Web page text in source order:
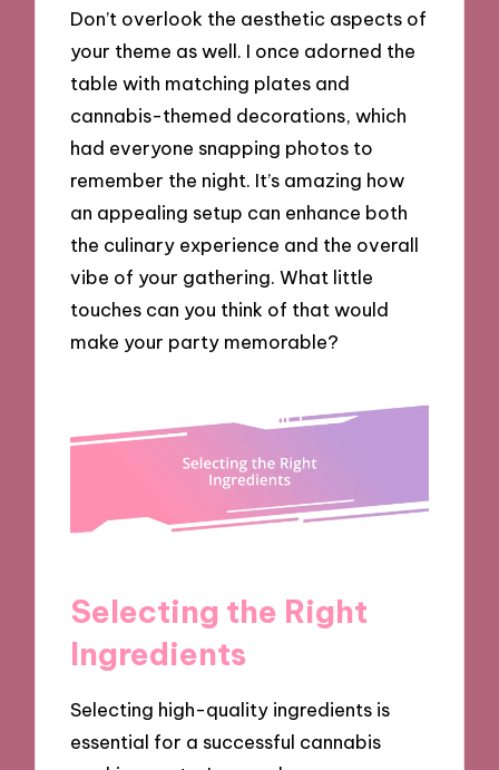
Don’t overlook the aesthetic aspects of
your theme as well. I once adorned the
table with matching plates and
cannabis-themed decorations, which
had everyone snapping photos to
remember the night. It’s amazing how
an appealing setup can enhance both
the culinary experience and the overall
vibe of your gathering. What little
touches can you think of that would
make your party memorable?
Selecting the Right
Ingredients
Selecting high-quality ingredients is
essential for a successful cannabis